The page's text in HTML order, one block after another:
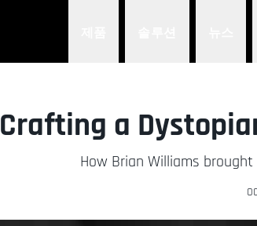
Crafting a
How Brian Williams